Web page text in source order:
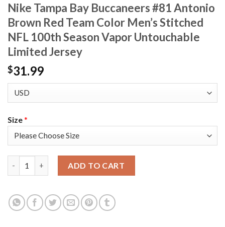
Nike Tampa Bay Buccaneers #81 Antonio
Brown Red Team Color Men’s Stitched
NFL 100th Season Vapor Untouchable
Limited Jersey
$31.99
Size*
ADD TO CART